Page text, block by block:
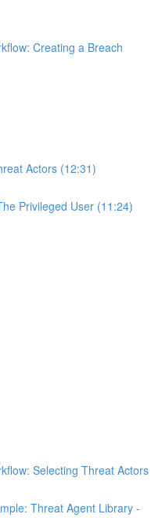
Creating a Breach
Actors (12:31)
Privileged User (11:24)
Selecting Threat Actors
Threat Agent Library -